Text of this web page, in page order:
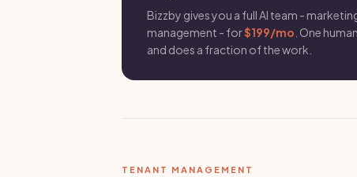
Bizzby gives you a full AI team -
management - for$199/mo . One
and does a fraction of the work.
TENANT MANAGEMENT